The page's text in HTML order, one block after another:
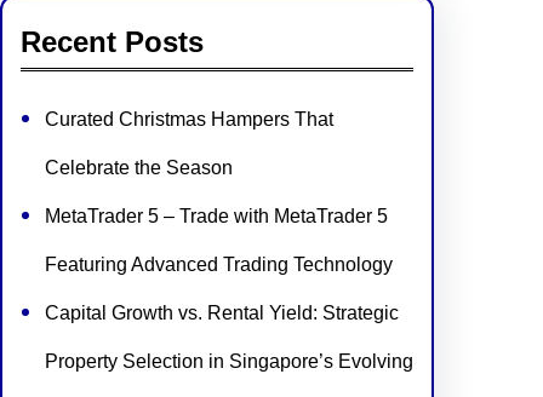
Recent Posts
Curated Christmas Hampers That
Celebrate the Season
MetaTrader 5 – Trade with MetaTrader 5
Featuring Advanced Trading Technology
Capital Growth vs. Rental Yield: Strategic
Property Selection in Singapore’s Evolving